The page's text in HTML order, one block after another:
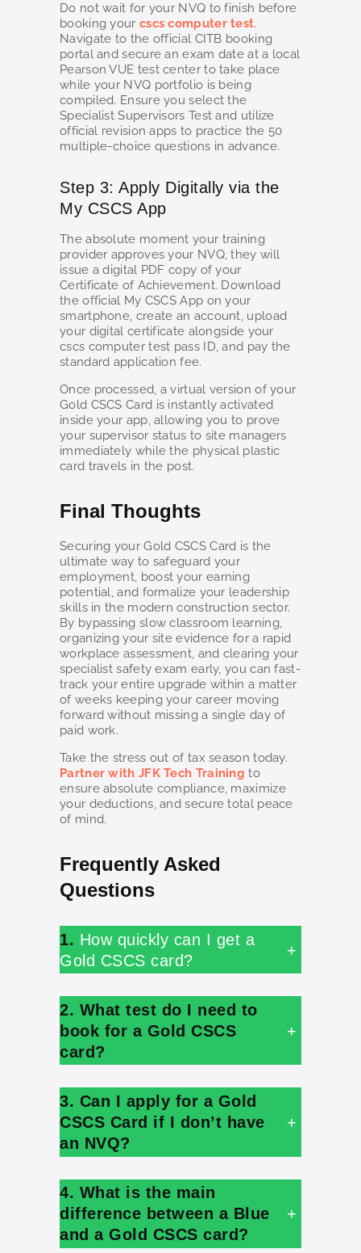
Do not wait for your NVQ to finish before
booking your cscs computer test.
Navigate to the official CITB booking
portal and secure an exam date at a local
Pearson VUE test center to take place
while your NVQ portfolio is being
compiled. Ensure you select the
Specialist Supervisors Test and utilize
official revision apps to practice the 50
multiple-choice questions in advance.
Step 3: Apply Digitally via the
My CSCS App
The absolute moment your training
provider approves your NVQ, they will
issue a digital PDF copy of your
Certificate of Achievement. Download
the official My CSCS App on your
smartphone, create an account, upload
your digital certificate alongside your
cscs computer test pass ID, and pay the
standard application fee.
Once processed, a virtual version of your
Gold CSCS Card is instantly activated
inside your app, allowing you to prove
your supervisor status to site managers
immediately while the physical plastic
card travels in the post.
Final Thoughts
Securing your Gold CSCS Card is the
ultimate way to safeguard your
employment, boost your earning
potential, and formalize your leadership
skills in the modern construction sector.
By bypassing slow classroom learning,
organizing your site evidence for a rapid
workplace assessment, and clearing your
specialist safety exam early, you can fast-
track your entire upgrade within a matter
of weeks keeping your career moving
forward without missing a single day of
paid work.
Take the stress out of tax season today.
Partner with JFK Tech Training to
ensure absolute compliance, maximize
your deductions, and secure total peace
of mind.
Frequently Asked
Questions
1. How quickly can I get a
Gold CSCS card?
+
2. What test do I need to
book for a Gold CSCS
card?
+
3. Can I apply for a Gold
CSCS Card if I don’t have
an NVQ?
+
4. What is the main
difference between a Blue
and a Gold CSCS card?
+